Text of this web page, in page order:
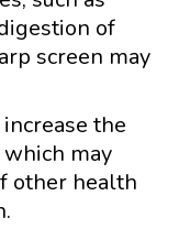
of
screen may
the
may
other health